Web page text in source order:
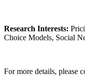
Research Interests:
Choice Models, Social
For more details, please